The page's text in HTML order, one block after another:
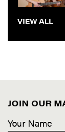
VIEW ALL
JOIN OUR